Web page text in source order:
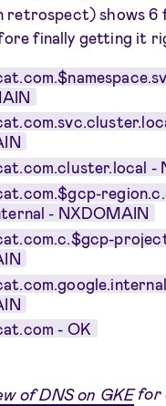
retrospect) shows 6
finally getting it
-
- NXDOMAIN
- OK
of DNS on GKEfor